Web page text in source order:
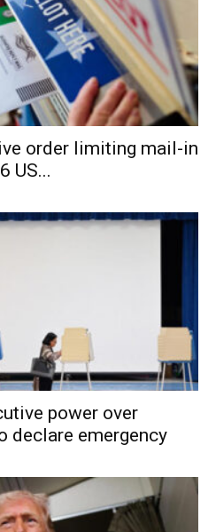
order limiting mail-in
US...
power over
declare emergency